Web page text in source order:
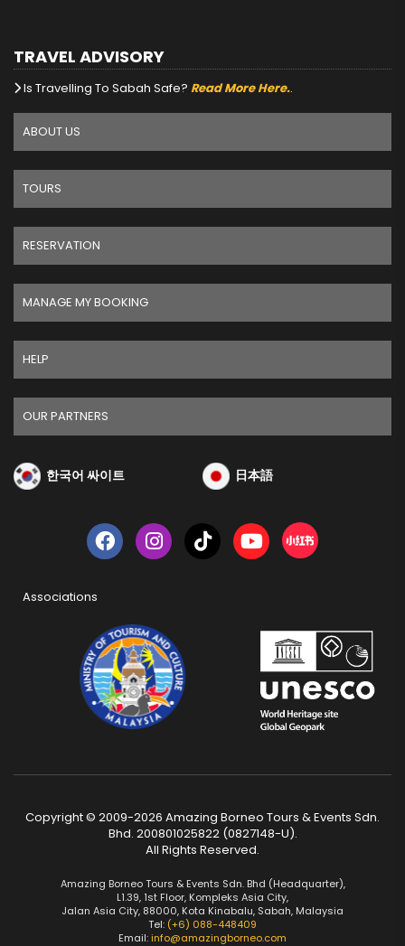
TRAVEL ADVISORY
Is Travelling To Sabah Safe? Read More Here..
ABOUT US
TOURS
RESERVATION
MANAGE MY BOOKING
HELP
OUR PARTNERS
한국어 싸이트 日本語
Associations
Copyright © 2009-2026 Amazing Borneo Tours & Events Sdn.
Bhd. 200801025822 (0827148-U).
All Rights Reserved.
Amazing Borneo Tours & Events Sdn. Bhd (Headquarter),
L1.39, 1st Floor, Kompleks Asia City,
Jalan Asia City, 88000, Kota Kinabalu, Sabah, Malaysia
Tel: (+6) 088-448409
Email:info@amazingborneo.com